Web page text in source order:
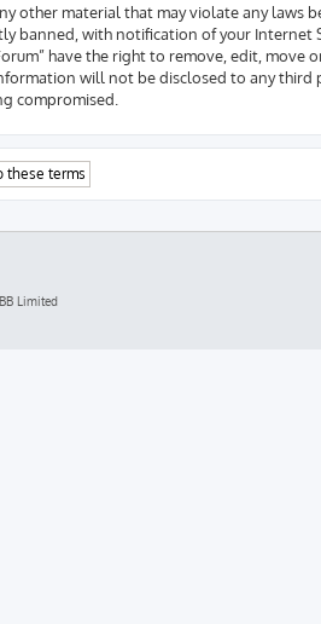
other material that may violate any laws
banned, with notification of your Internet
have the right to remove, edit, move
will not be disclosed to any
compromised.
Limited